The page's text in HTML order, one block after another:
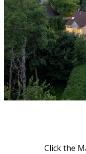
Click the